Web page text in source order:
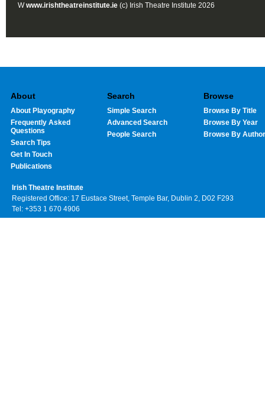
Wwww.irishtheatreinstitute.ie (c) Irish Theatre Institute 2026
About
About Playography
Frequently Asked
Questions
Search Tips
Get In Touch
Publications
Search
Simple Search
Advanced Search
People Search
Browse
Browse By Title
Browse By Year
Browse By Author
Irish Theatre Institute
Registered Office: 17 Eustace Street, Temple Bar, Dublin 2, D02 F293
Tel: +353 1 670 4906